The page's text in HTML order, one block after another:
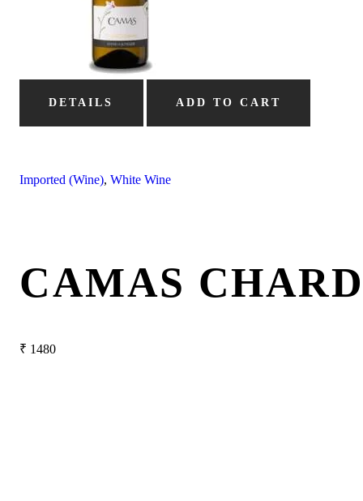
DETAILS ADD TO CART
Imported (Wine), White Wine
CAMAS
₹ 1480